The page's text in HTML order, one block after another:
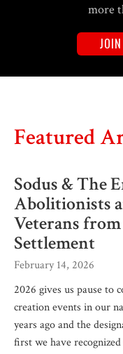
more
Featured
Sodus & The
Abolitionists
Veterans
Settlement
February 14, 2026
2026 gives us pause to
creation events in our
years ago and the
first we have